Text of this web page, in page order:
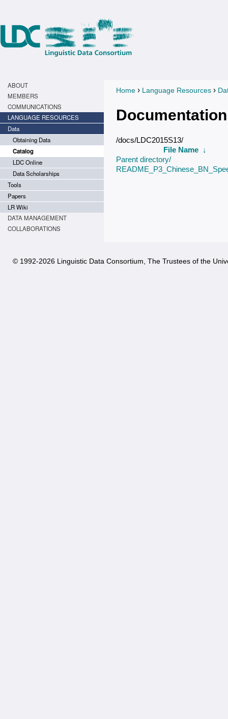
ABOUT
MEMBERS
COMMUNICATIONS
LANGUAGE RESOURCES
Data
Obtaining Data
Catalog
LDC Online
Data Scholarships
Tools
Papers
LR Wiki
DATA MANAGEMENT
COLLABORATIONS
You are here
Home › Language Resources ›
Documentation
/docs/LDC2015S13/
File Name ↓
Parent directory/
© 1992-2026 Linguistic Data Consortium, The Trustees of the